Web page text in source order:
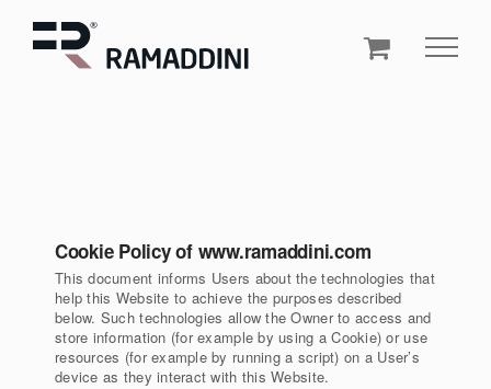
Cookie Policy of www.ramaddini.com
This document informs Users about the technologies that
help this Website to achieve the purposes described
below. Such technologies allow the Owner to access and
store information (for example by using a Cookie) or use
resources (for example by running a script) on a User’s
device as they interact with this Website.